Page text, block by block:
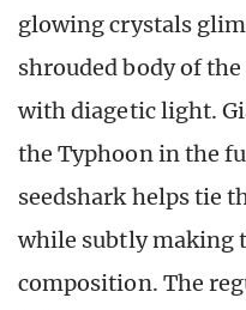
glowing crystals
shrouded body of
with diagetic light.
the Typhoon in the
seedshark helps tie
while subtly making
composition. The